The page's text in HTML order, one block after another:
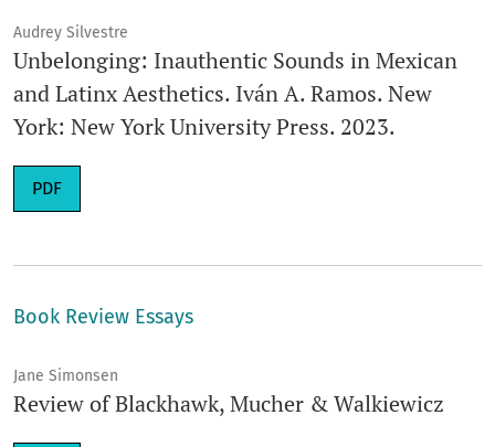
Audrey Silvestre
Unbelonging: Inauthentic Sounds in Mexican
and Latinx Aesthetics. Iván A. Ramos. New
York: New York University Press. 2023.
Requires Subscription
PDF
Book Review Essays
Jane Simonsen
Review of Blackhawk, Mucher & Walkiewicz